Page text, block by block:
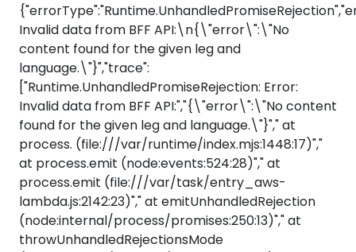
Invalid data from BFF API:\n{\"error\":\"No
content found for the given leg and
language.\"}","trace":
["Runtime.UnhandledPromiseRejection: Error:
Invalid data from BFF API:","{\"error\":\"No content
found for the given leg and language.\"}"," at
process. (file:///var/runtime/index.mjs:1448:17)","
at process.emit (node:events:524:28)"," at
process.emit (file:///var/task/entry_aws-
lambda.js:2142:23)"," at emitUnhandledRejection
(node:internal/process/promises:250:13)"," at
throwUnhandledRejectionsMode